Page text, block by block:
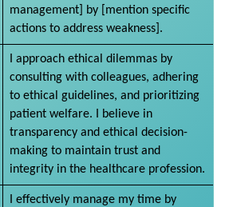
management] by [mention specific
actions to address weakness].
I approach ethical dilemmas by
consulting with colleagues, adhering
to ethical guidelines, and prioritizing
patient welfare. I believe in
transparency and ethical decision-
making to maintain trust and
integrity in the healthcare profession.
I effectively manage my time by